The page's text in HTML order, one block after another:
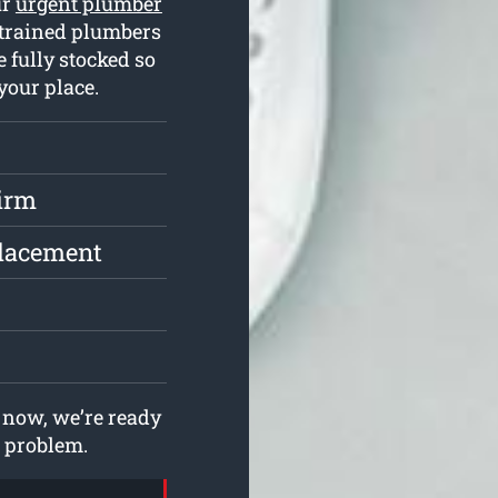
plumbers
fully stocked so
place.
we’re ready